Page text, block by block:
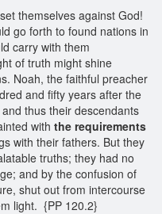
themselves against God!
go forth to found nations in
carry with them
of truth might shine
Noah, the faithful preacher
and fifty years after the
thus their descendants
with the requirements
with their fathers. But they
truths; they had no
and by the confusion of
shut out from intercourse
light. {PP 120.2}